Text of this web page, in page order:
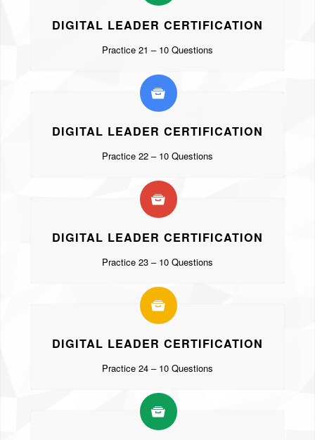
DIGITAL LEADER CERTIFICATION
Practice 21 – 10 Questions
DIGITAL LEADER CERTIFICATION
Practice 22 – 10 Questions
DIGITAL LEADER CERTIFICATION
Practice 23 – 10 Questions
DIGITAL LEADER CERTIFICATION
Practice 24 – 10 Questions